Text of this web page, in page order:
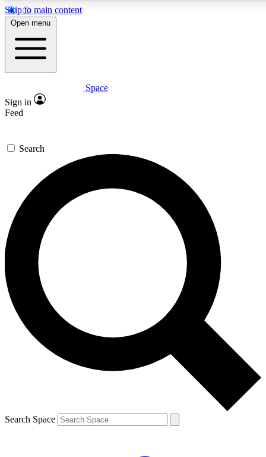
Skip to main content
5
PREMIUM BENEFITS
Expert insights
GET SPACE+ ACCESS QUICK
For the quickest way to join, enter your email below. We’ll
send a confirmation email and sign you up to Space.com
newsletters with the latest inspiration, expert advice and
exclusive offers.
Contact me with news and offers from other Future brands
By submitting your information you agree to the Terms & Conditions and
and are aged 16 or over.
Open menu
Space
Sign in
Feed
Search
Search Space